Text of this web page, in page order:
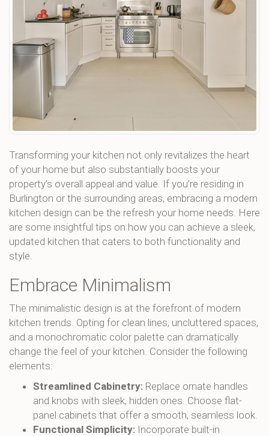
Transforming your kitchen not only revitalizes the heart
of your home but also substantially boosts your
property’s overall appeal and value. If you’re residing in
Burlington or the surrounding areas, embracing a modern
kitchen design can be the refresh your home needs. Here
are some insightful tips on how you can achieve a sleek,
updated kitchen that caters to both functionality and
style.
Embrace Minimalism
The minimalistic design is at the forefront of modern
kitchen trends. Opting for clean lines, uncluttered spaces,
and a monochromatic color palette can dramatically
change the feel of your kitchen. Consider the following
elements:
Streamlined Cabinetry: Replace ornate handles
and knobs with sleek, hidden ones. Choose flat-
panel cabinets that offer a smooth, seamless look.
Functional Simplicity: Incorporate built-in